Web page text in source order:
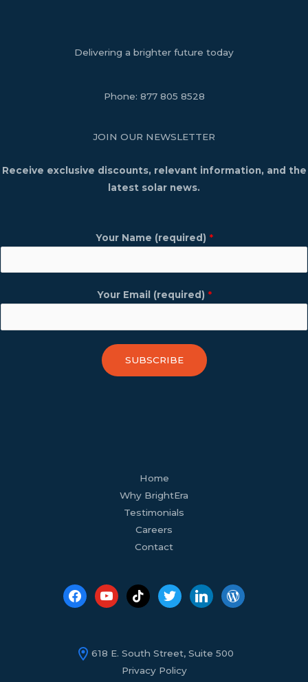
Delivering a brighter future today
Phone: 877 805 8528
JOIN OUR NEWSLETTER
Receive exclusive discounts, relevant information, and the
latest solar news.
Your Name (required) *
Your Email (required) *
SUBSCRIBE
Home
Why BrightEra
Testimonials
Careers
Contact
tiktok twitter
618 E. South Street, Suite 500
Privacy Policy